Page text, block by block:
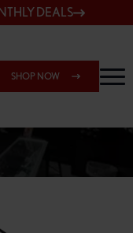
DEALS
SHOP NOW
OUTLET